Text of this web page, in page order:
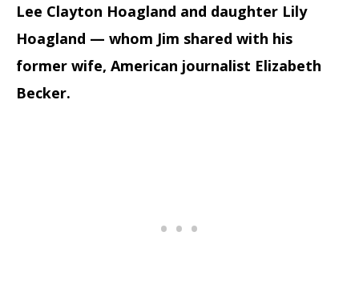
Lee Clayton Hoagland and daughter Lily
Hoagland — whom Jim shared with his
former wife, American journalist Elizabeth
Becker.